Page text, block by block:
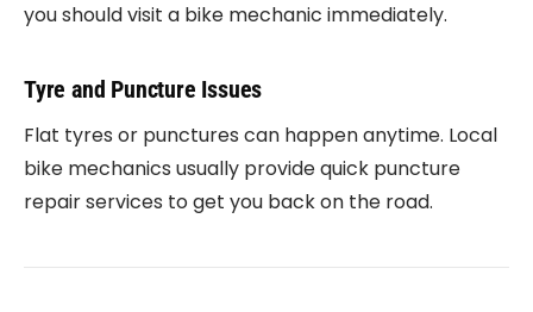
you should visit a bike mechanic immediately.
Tyre and Puncture Issues
Flat tyres or punctures can happen anytime. Local
bike mechanics usually provide quick puncture
repair services to get you back on the road.